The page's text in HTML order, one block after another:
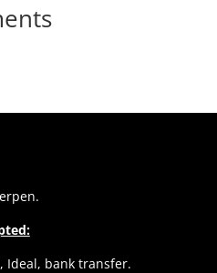
Ideal, bank transfer.